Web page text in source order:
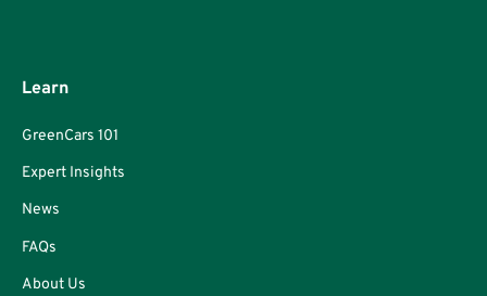
Learn
GreenCars 101
Expert Insights
News
FAQs
About Us